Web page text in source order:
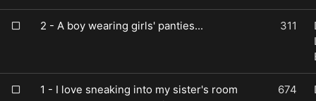
2 - A boy wearing girls' panties... 311
1 - I love sneaking into my sister's room
674